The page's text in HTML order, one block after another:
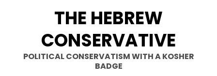
THE HEBREW
CONSERVATIVE
POLITICAL CONSERVATISM WITH A KOSHER
BADGE